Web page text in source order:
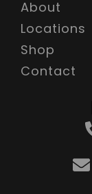
About
Locations
Shop
Contact